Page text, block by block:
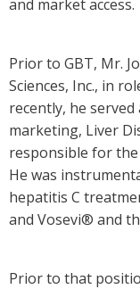
and market access.
Prior to GBT, Mr.
Sciences, Inc., in
recently, he served
marketing, Liver
responsible for the
He was
hepatitis C
and Vosevi® and
Prior to that